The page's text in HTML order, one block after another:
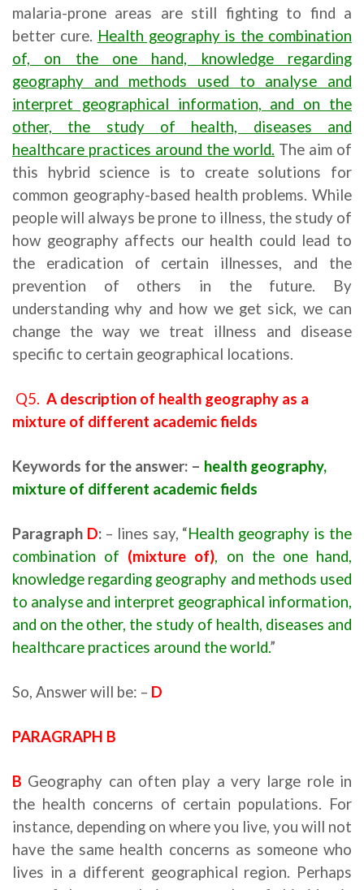
malaria-prone areas are still fighting to find a
better cure. Health geography is the combination
of, on the one hand, knowledge regarding
geography and methods used to analyse and
interpret geographical information, and on the
other, the study of health, diseases and
healthcare practices around the world. The aim of
this hybrid science is to create solutions for
common geography-based health problems. While
people will always be prone to illness, the study of
how geography affects our health could lead to
the eradication of certain illnesses, and the
prevention of others in the future. By
understanding why and how we get sick, we can
change the way we treat illness and disease
specific to certain geographical locations.
Q5. A description of health geography as a
mixture of different academic fields
Keywords for the answer: – health geography,
mixture of different academic fields
Paragraph D:– lines say, “Health geography is the
combination of (mixture of), on the one hand,
knowledge regarding geography and methods used
to analyse and interpret geographical information,
and on the other, the study of health, diseases and
healthcare practices around the world.”
So, Answer will be: – D
PARAGRAPH B
B Geography can often play a very large role in
the health concerns of certain populations. For
instance, depending on where you live, you will not
have the same health concerns as someone who
lives in a different geographical region. Perhaps